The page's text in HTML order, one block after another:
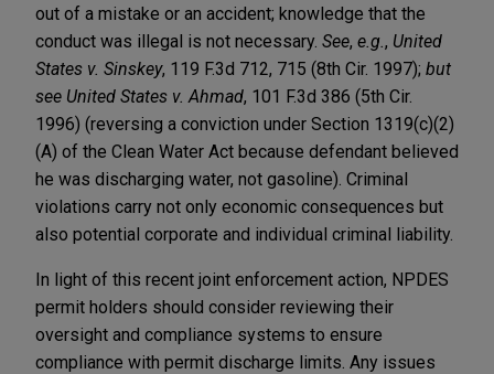
out of a mistake or an accident; knowledge that the
conduct was illegal is not necessary. See, e.g. , United
States v. Sinskey, 119 F.3d 712, 715 (8th Cir. 1997); but
see United States v. Ahmad, 101 F.3d 386 (5th Cir.
1996) (reversing a conviction under Section 1319(c)(2)
(A) of the Clean Water Act because defendant believed
he was discharging water, not gasoline). Criminal
violations carry not only economic consequences but
also potential corporate and individual criminal liability.
In light of this recent joint enforcement action, NPDES
permit holders should consider reviewing their
oversight and compliance systems to ensure
compliance with permit discharge limits. Any issues